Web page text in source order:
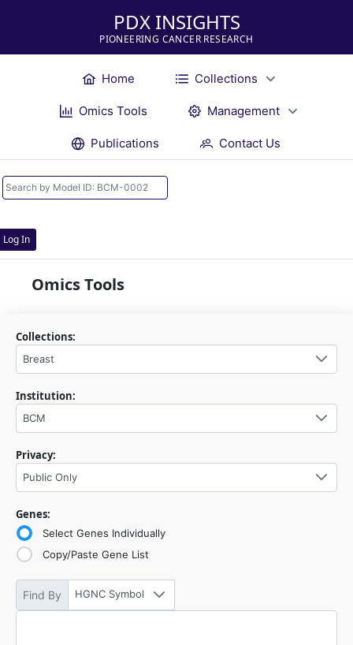
PDX INSIGHTS
PIONEERING CANCER RESEARCH
Home Collections
Omics Tools Management
Publications Contact Us
Log In
Omics Tools
Collections:
Breast
Institution:
BCM
Privacy:
Public Only
Genes:
Select Genes Individually
Copy/Paste Gene List
Find By HGNC Symbol